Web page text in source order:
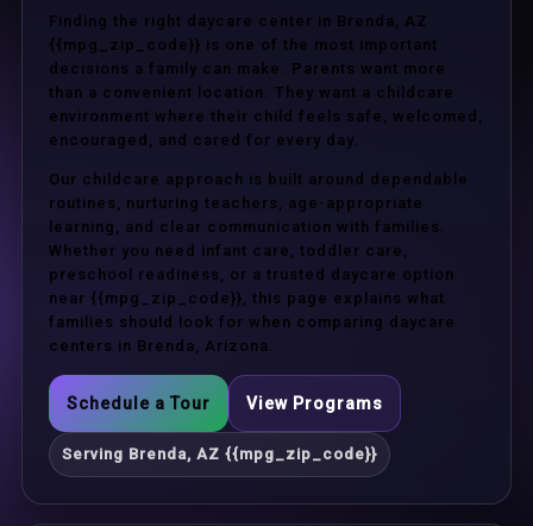
Finding the right daycare center in Brenda, AZ
{{mpg_zip_code}} is one of the most important
decisions a family can make. Parents want more
than a convenient location. They want a childcare
environment where their child feels safe, welcomed,
encouraged, and cared for every day.
Our childcare approach is built around dependable
routines, nurturing teachers, age-appropriate
learning, and clear communication with families.
Whether you need infant care, toddler care,
preschool readiness, or a trusted daycare option
near {{mpg_zip_code}}, this page explains what
families should look for when comparing daycare
centers in Brenda, Arizona.
Schedule a Tour View Programs
Serving Brenda, AZ {{mpg_zip_code}}